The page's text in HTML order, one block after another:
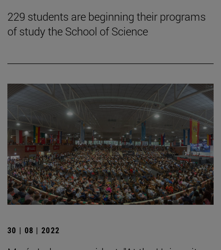
229 students are beginning their programs
of study the School of Science
30 | 08 | 2022